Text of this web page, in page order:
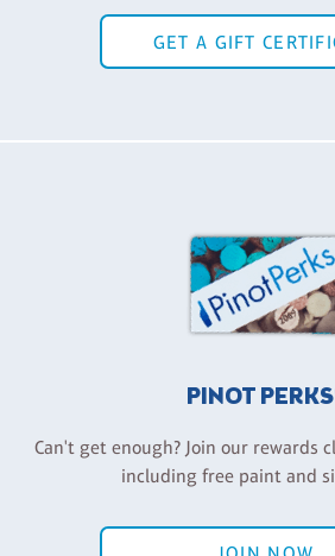
GET A GIFT
PINOT
Can't get enough? Join our rewards
including free paint and